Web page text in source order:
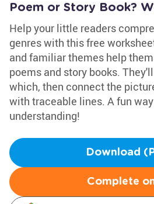
Poem or Story Book?
Help your little readers
genres with this free
and familiar themes help
poems and story books.
which, then connect the
with traceable lines. A fun
understanding!
Download
Complete